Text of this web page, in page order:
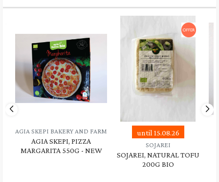
AGIA SKEPI BAKERY AND FARM
AGIA SKEPI, PIZZA
MARGARITA 550G - NEW
until 15.08.26
SOJAREI
SOJAREI, NATURAL TOFU
200G BIO